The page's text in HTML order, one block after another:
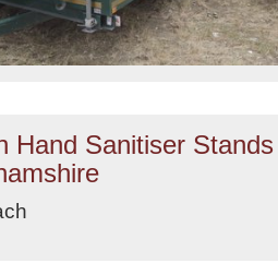
Hand Sanitiser